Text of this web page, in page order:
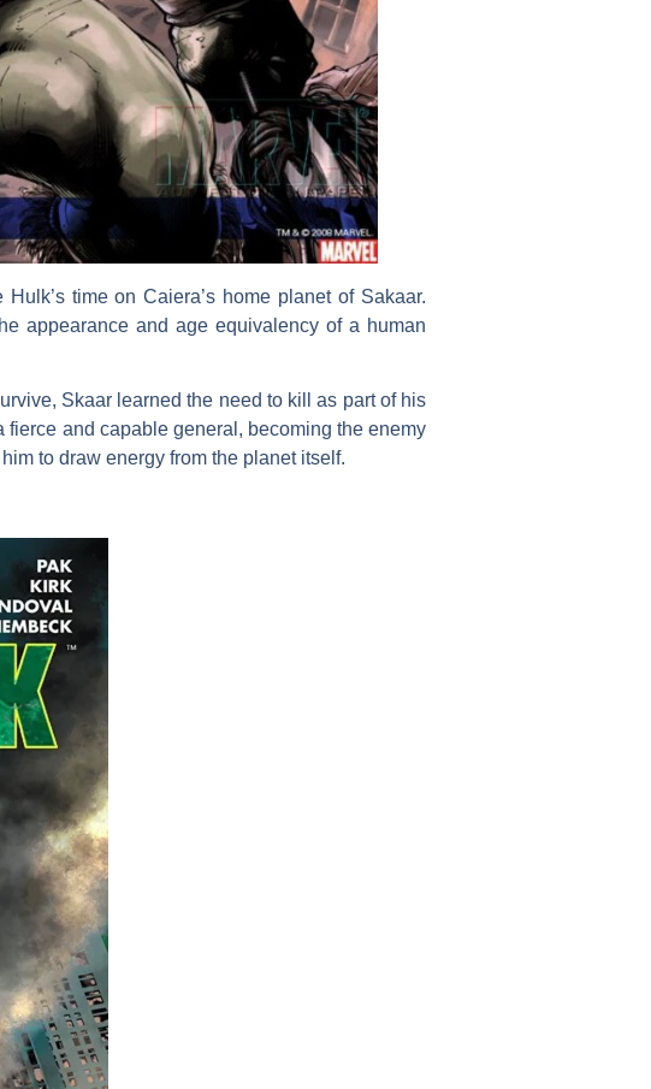
time on Caiera’s home planet of Sakaar.
appearance and age equivalency of a human
Skaar learned the need to kill as part of his
and capable general, becoming the enemy
to draw energy from the planet itself.